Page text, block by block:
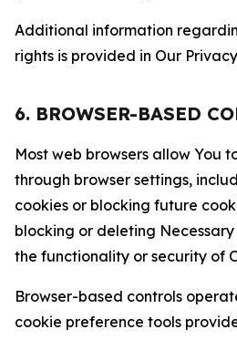
Additional information
rights is provided in Our
6. BROWSER-BASED
Most web browsers allow You
through browser settings,
cookies or blocking future
blocking or deleting
the functionality or security of
Browser-based controls
cookie preference tools